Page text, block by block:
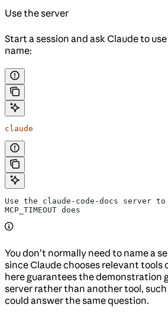
Use the server
Start a session and ask Claude to
name:
claude
Use the claude-code-docs server
MCP_TIMEOUT does
You don’t normally need to name a
since Claude chooses relevant tools
here guarantees the demonstration
server rather than another tool,
could answer the same question.